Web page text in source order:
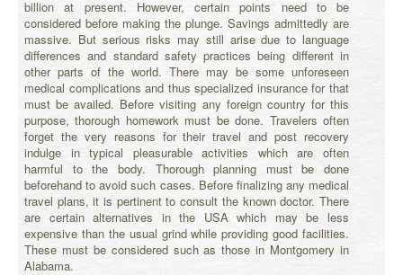
billion at present. However, certain points need to be
considered before making the plunge. Savings admittedly are
massive. But serious risks may still arise due to language
differences and standard safety practices being different in
other parts of the world. There may be some unforeseen
medical complications and thus specialized insurance for that
must be availed. Before visiting any foreign country for this
purpose, thorough homework must be done. Travelers often
forget the very reasons for their travel and post recovery
indulge in typical pleasurable activities which are often
harmful to the body. Thorough planning must be done
beforehand to avoid such cases. Before finalizing any medical
travel plans, it is pertinent to consult the known doctor. There
are certain alternatives in the USA which may be less
expensive than the usual grind while providing good facilities.
These must be considered such as those in Montgomery in
Alabama.